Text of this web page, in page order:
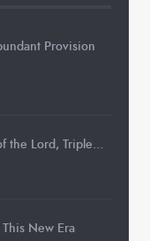
Provision
the Lord, Triple…
New Era